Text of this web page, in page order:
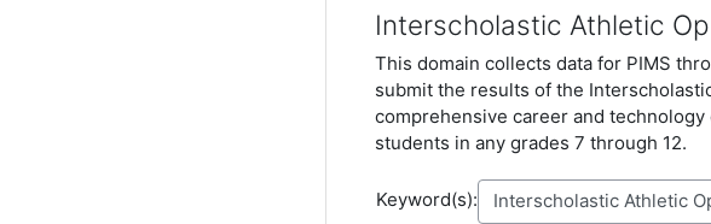
Interscholastic Athletic
This domain collects data for PIMS
submit the results of the
comprehensive career and
students in any grades 7 through 12.
Keyword(s):